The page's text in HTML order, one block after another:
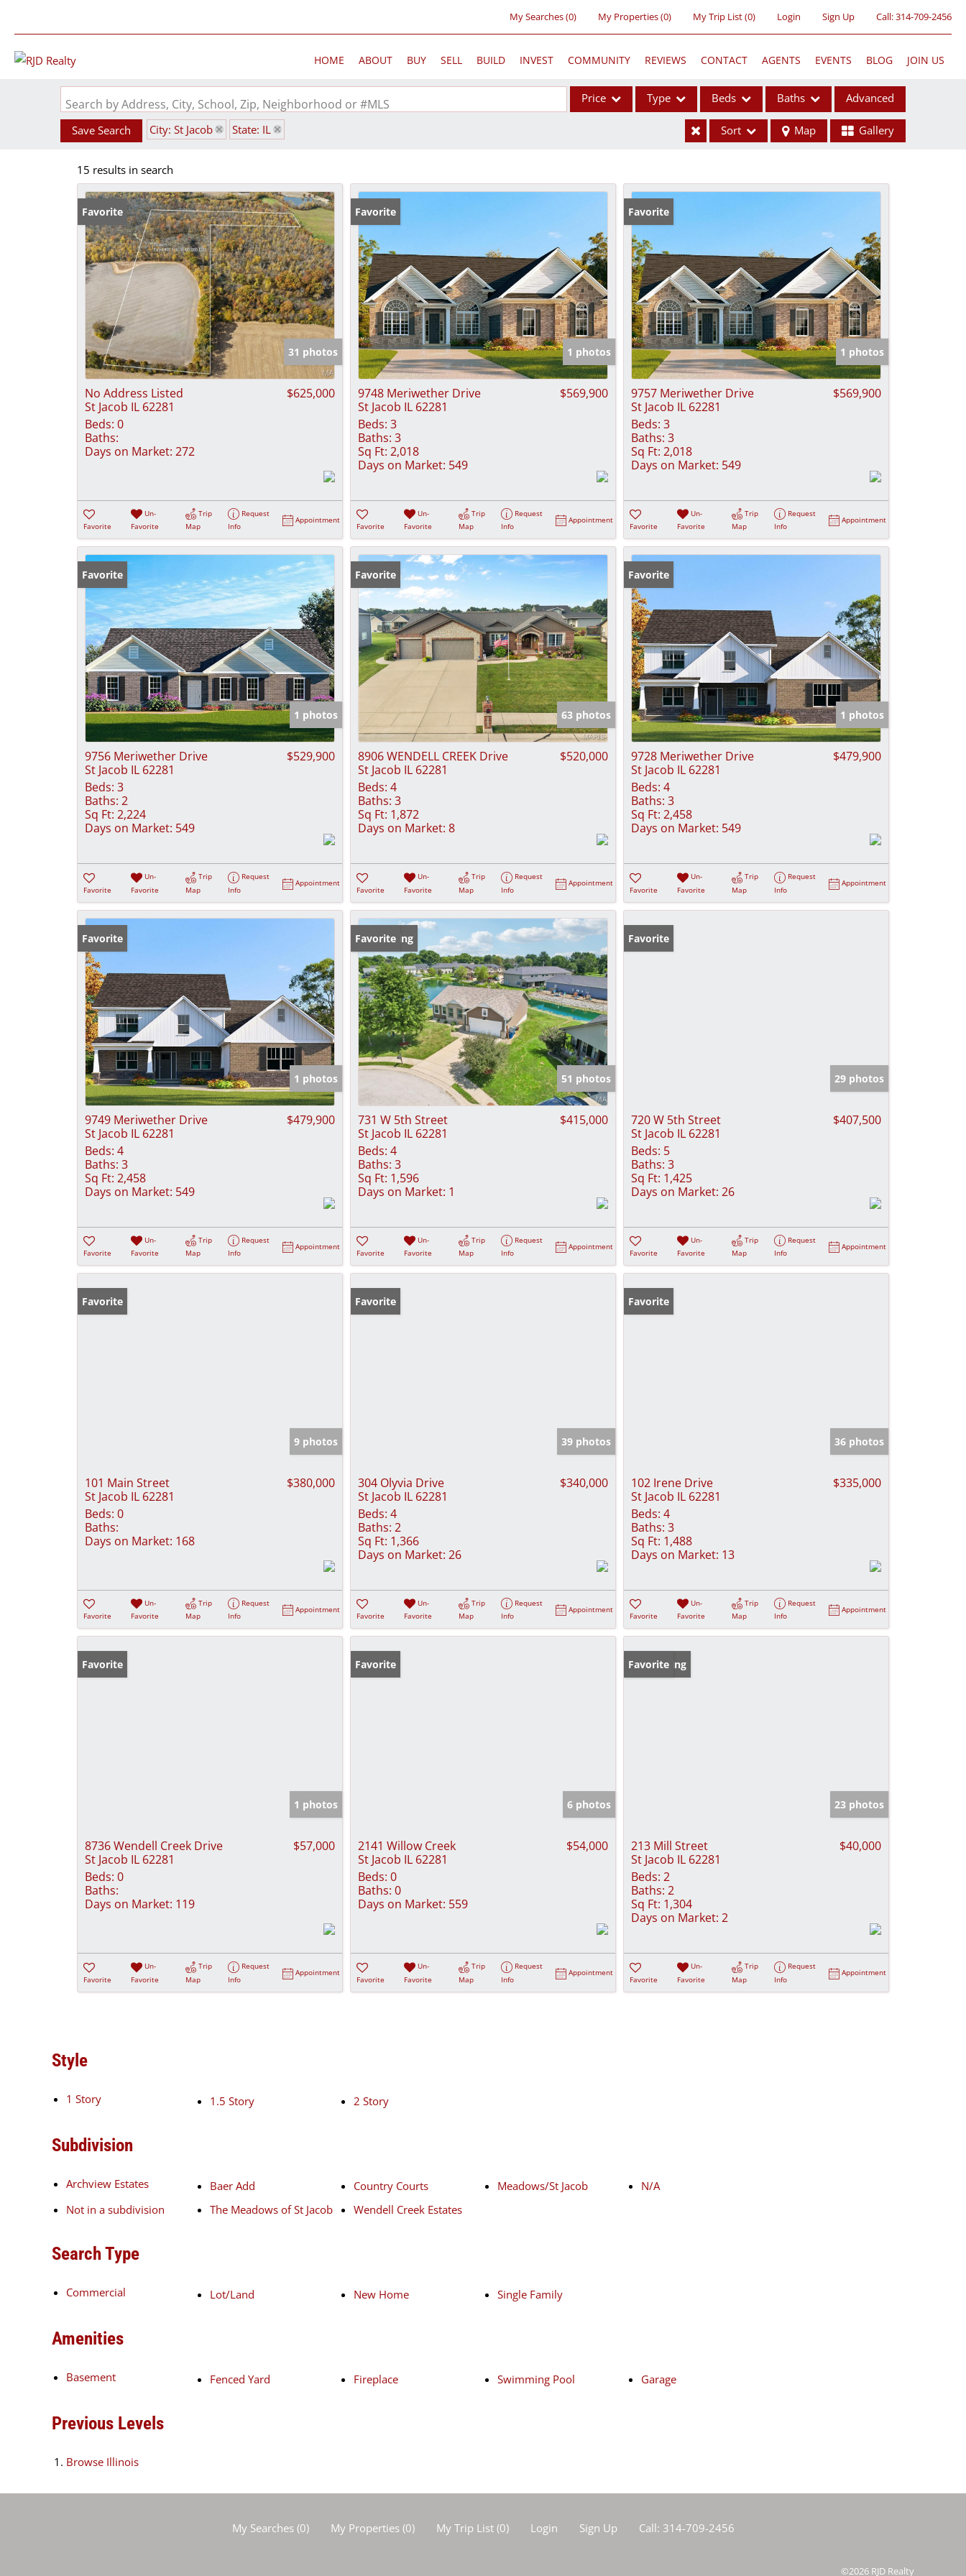
My Searches(0) My Properties(0) My Trip List (0) Login Sign Up Call:314-709-2456
HOME ABOUT BUY SELL BUILD INVEST COMMUNITY REVIEWS CONTACT AGENTS EVENTS BLOG JOIN US
Search by Address, City, School, Zip, Neighborhood or #MLS Price Type
Acreage/Farm
Commercial Leases
Condo/Villa
Lot/Land
New Home
Residential Income
Show only Active Listings
Beds Baths Advanced
Save Search City: St Jacob State: IL Sort Map Gallery
15 results in search
Favorite
31 photos
No Address Listed
St Jacob IL 62281
$625,000
Beds: 0
Baths:
Days on Market: 272
Favorite
Un-
Favorite
Trip
Map
Request
Info
Appointment
Favorite
1 photos
9748 Meriwether Drive
St Jacob IL 62281
$569,900
Beds: 3
Baths: 3
Sq Ft: 2,018
Days on Market: 549
Favorite
Un-
Favorite
Trip
Map
Request
Info
Appointment
Favorite
1 photos
9757 Meriwether Drive
St Jacob IL 62281
$569,900
Beds: 3
Baths: 3
Sq Ft: 2,018
Days on Market: 549
Favorite
Un-
Favorite
Trip
Map
Request
Info
Appointment
Favorite
1 photos
9756 Meriwether Drive
St Jacob IL 62281
$529,900
Beds: 3
Baths: 2
Sq Ft: 2,224
Days on Market: 549
Favorite
Un-
Favorite
Trip
Map
Request
Info
Appointment
Favorite
63 photos
8906 WENDELL CREEK Drive
St Jacob IL 62281
$520,000
Beds: 4
Baths: 3
Sq Ft: 1,872
Days on Market: 8
Favorite
Un-
Favorite
Trip
Map
Request
Info
Appointment
Favorite
1 photos
9728 Meriwether Drive
St Jacob IL 62281
$479,900
Beds: 4
Baths: 3
Sq Ft: 2,458
Days on Market: 549
Favorite
Un-
Favorite
Trip
Map
Request
Info
Appointment
Favorite
1 photos
9749 Meriwether Drive
St Jacob IL 62281
$479,900
Beds: 4
Baths: 3
Sq Ft: 2,458
Days on Market: 549
Favorite
Un-
Favorite
Trip
Map
Request
Info
Appointment
New Listing
Favorite
51 photos
731 W 5th Street
St Jacob IL 62281
$415,000
Beds: 4
Baths: 3
Sq Ft: 1,596
Days on Market: 1
Favorite
Un-
Favorite
Trip
Map
Request
Info
Appointment
Favorite
29 photos
720 W 5th Street
St Jacob IL 62281
$407,500
Beds: 5
Baths: 3
Sq Ft: 1,425
Days on Market: 26
Favorite
Un-
Favorite
Trip
Map
Request
Info
Appointment
Favorite
9 photos
101 Main Street
St Jacob IL 62281
$380,000
Beds: 0
Baths:
Days on Market: 168
Favorite
Un-
Favorite
Trip
Map
Request
Info
Appointment
Favorite
39 photos
304 Olyvia Drive
St Jacob IL 62281
$340,000
Beds: 4
Baths: 2
Sq Ft: 1,366
Days on Market: 26
Favorite
Un-
Favorite
Trip
Map
Request
Info
Appointment
Favorite
36 photos
102 Irene Drive
St Jacob IL 62281
$335,000
Beds: 4
Baths: 3
Sq Ft: 1,488
Days on Market: 13
Favorite
Un-
Favorite
Trip
Map
Request
Info
Appointment
Favorite
1 photos
8736 Wendell Creek Drive
St Jacob IL 62281
$57,000
Beds: 0
Baths:
Days on Market: 119
Favorite
Un-
Favorite
Trip
Map
Request
Info
Appointment
Favorite
6 photos
2141 Willow Creek
St Jacob IL 62281
$54,000
Beds: 0
Baths: 0
Days on Market: 559
Favorite
Un-
Favorite
Trip
Map
Request
Info
Appointment
New Listing
Favorite
23 photos
213 Mill Street
St Jacob IL 62281
$40,000
Beds: 2
Baths: 2
Sq Ft: 1,304
Days on Market: 2
Favorite
Un-
Favorite
Trip
Map
Request
Info
Appointment
Style
1 Story 1.5 Story 2 Story
Subdivision
Archview Estates Baer Add Country Courts Meadows/St Jacob
N/A
Not in a subdivision
The Meadows of St Jacob Wendell Creek Estates
Search Type
Commercial Lot/Land New Home Single Family
Amenities
Basement Fenced Yard Fireplace Swimming Pool Garage
Previous Levels
Browse Illinois
My Searches(0) My Properties(0) My Trip List (0) Login Sign Up Call: 314-709-2456
©2026 RJD Realty